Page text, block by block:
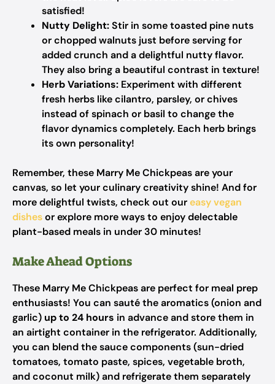
satisfied!
Nutty Delight:Stir in some toasted pine nuts
or chopped walnuts just before serving for
added crunch and a delightful nutty flavor.
They also bring a beautiful contrast in texture!
Herb Variations: Experiment with different
fresh herbs like cilantro, parsley, or chives
instead of spinach or basil to change the
flavor dynamics completely. Each herb brings
its own personality!
Remember, these Marry Me Chickpeas are your
canvas, so let your culinary creativity shine! And for
more delightful twists, check out oureasy vegan
dishesor explore more ways to enjoy delectable
plant-based meals in under 30 minutes!
Make Ahead Options
These Marry Me Chickpeas are perfect for meal prep
enthusiasts! You can sauté the aromatics (onion and
garlic) up to 24 hours in advance and store them in
an airtight container in the refrigerator. Additionally,
you can blend the sauce components (sun-dried
tomatoes, tomato paste, spices, vegetable broth,
and coconut milk) and refrigerate them separately